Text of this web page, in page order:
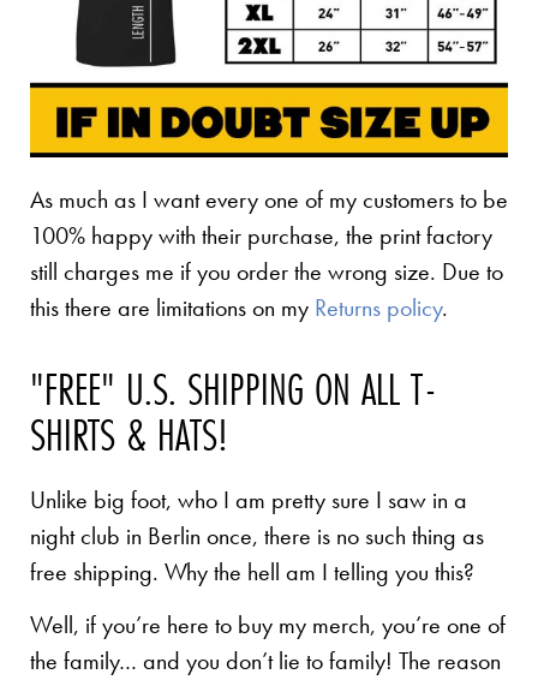
As much as I want every one of my customers to be
100% happy with their purchase, the print factory
still charges me if you order the wrong size. Due to
this there are limitations on my Returns policy.
"FREE" U.S. SHIPPING ON ALL T-
SHIRTS & HATS!
Unlike big foot, who I am pretty sure I saw in a
night club in Berlin once, there is no such thing as
free shipping. Why the hell am I telling you this?
Well, if you’re here to buy my merch, you’re one of
the family… and you don’t lie to family! The reason